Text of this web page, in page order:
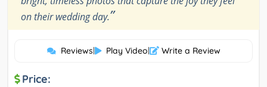
on their wedding day.”
Reviews| Play Video| Write a Review
Price: